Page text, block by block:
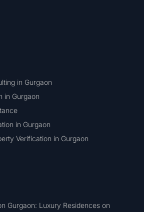
in Gurgaon
in Gurgaon
in Gurgaon
Verification in Gurgaon
Gurgaon: Luxury Residences on